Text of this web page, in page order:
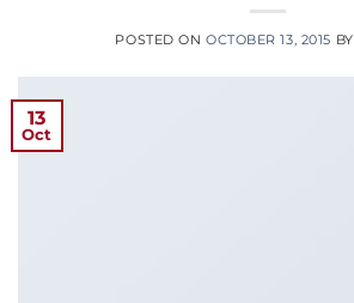
POSTED ON OCTOBER 13, 2015 BY
13
Oct